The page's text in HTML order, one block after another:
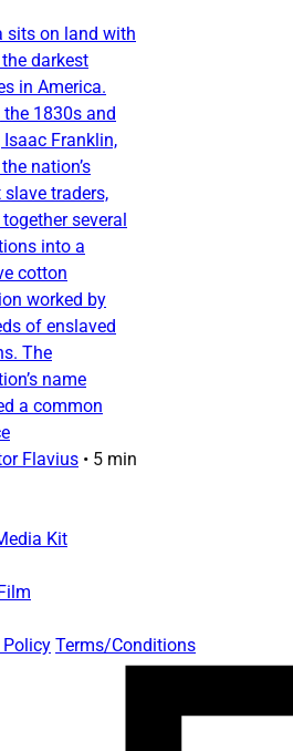
sits on land with
darkest
in America.
the 1830s and
Isaac Franklin,
nation’s
slave traders,
several
into a
cotton
worked by
of enslaved
The
name
a common
Flavius • 5 min
Kit
Film
Policy Terms/Conditions